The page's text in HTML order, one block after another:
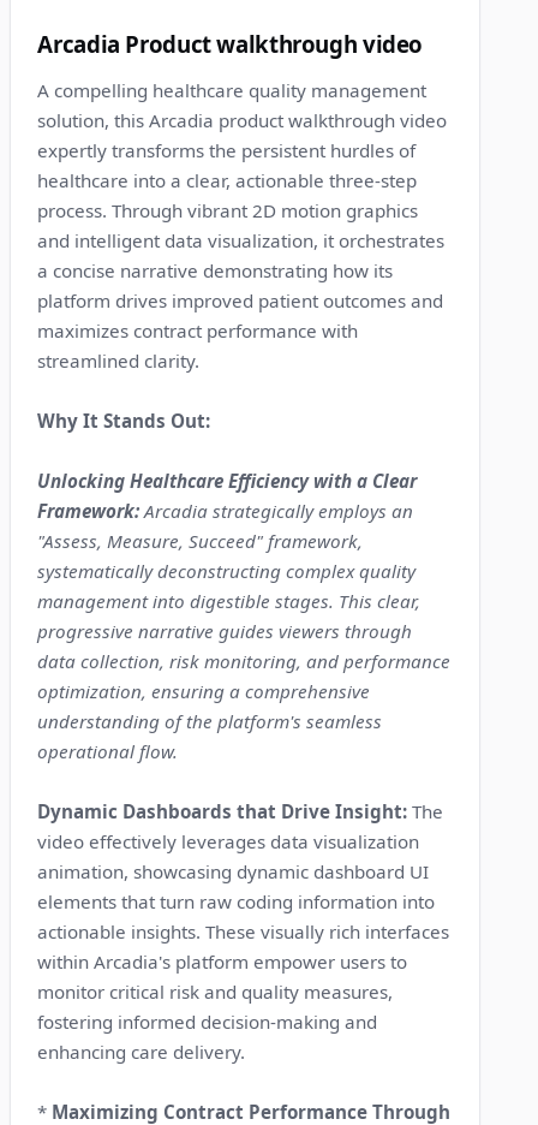
Arcadia Product walkthrough video
A compelling healthcare quality management
solution, this Arcadia product walkthrough video
expertly transforms the persistent hurdles of
healthcare into a clear, actionable three-step
process. Through vibrant 2D motion graphics
and intelligent data visualization, it orchestrates
a concise narrative demonstrating how its
platform drives improved patient outcomes and
maximizes contract performance with
streamlined clarity.
Why It Stands Out:
Unlocking Healthcare Efficiency with a Clear
Framework: Arcadia strategically employs an
"Assess, Measure, Succeed" framework,
systematically deconstructing complex quality
management into digestible stages. This clear,
progressive narrative guides viewers through
data collection, risk monitoring, and performance
optimization, ensuring a comprehensive
understanding of the platform's seamless
operational flow.
Dynamic Dashboards that Drive Insight: The
video effectively leverages data visualization
animation, showcasing dynamic dashboard UI
elements that turn raw coding information into
actionable insights. These visually rich interfaces
within Arcadia's platform empower users to
monitor critical risk and quality measures,
fostering informed decision-making and
enhancing care delivery.
* Maximizing Contract Performance Through